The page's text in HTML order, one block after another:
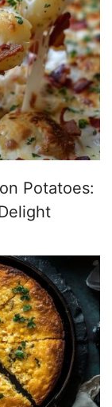
Potatoes: